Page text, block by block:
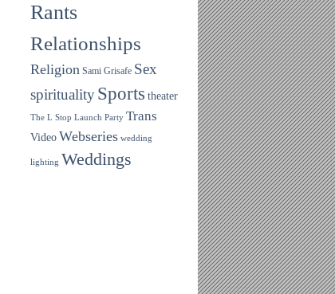
Rants
Relationships
Religion Sami Grisafe Sex
spiritualitySports theater
The L Stop Launch Party Trans
Video Webseries wedding
lighting Weddings